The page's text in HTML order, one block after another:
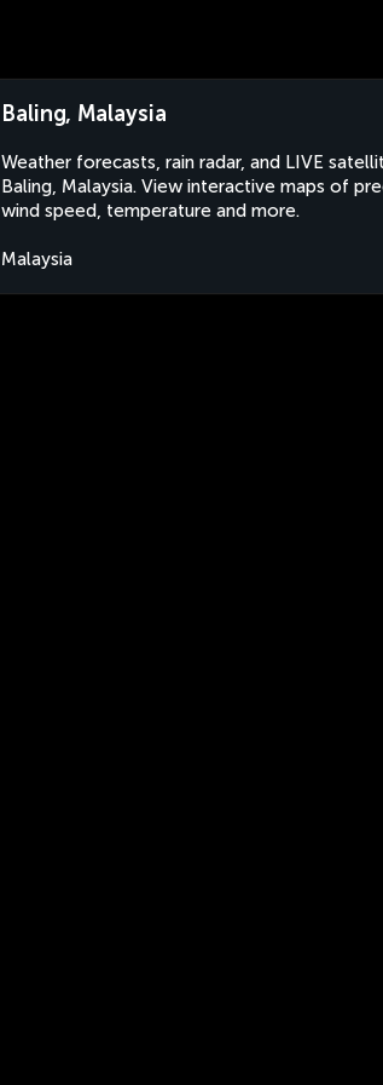
Baling, Malaysia
Weather forecasts, rain radar, and LIVE
Baling, Malaysia. View interactive maps of
wind speed, temperature and more.
Malaysia